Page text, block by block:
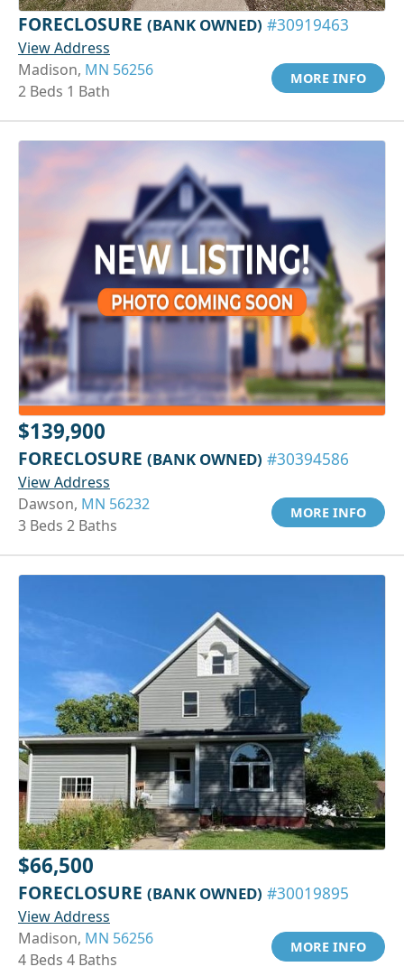
FORECLOSURE (BANK OWNED) #30919463
View Address
Madison, MN 56256
2 Beds 1 Bath
MORE INFO
$139,900
FORECLOSURE (BANK OWNED) #30394586
View Address
Dawson, MN 56232
3 Beds 2 Baths
MORE INFO
$66,500
FORECLOSURE (BANK OWNED) #30019895
View Address
Madison, MN 56256
4 Beds 4 Baths
MORE INFO